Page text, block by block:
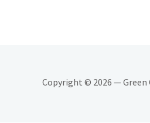
Copyright © 2026 — Green